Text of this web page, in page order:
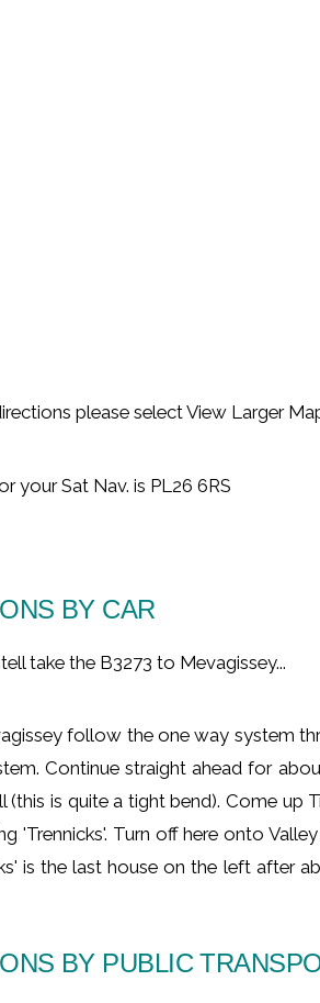
please select View Larger
your Sat Nav. is PL26 6RS
BY CAR
take the B3273 to Mevagissey...
follow the one way system
Continue straight ahead for
(this is quite a tight bend). Come
'Trennicks'. Turn off here onto
is the last house on the left after
BY PUBLIC